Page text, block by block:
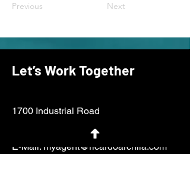
Previous Next
Let’s Work Together
1700 Industrial Road
San Carlos, CA 94070
E-Mail: myagent@ricardoarchila.com